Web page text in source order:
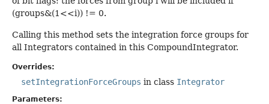
(groups&(1<<i)) != 0.
Calling this method sets the integration force groups for
all Integrators contained in this CompoundIntegrator.
Overrides:
setIntegrationForceGroups in class Integrator
Parameters: